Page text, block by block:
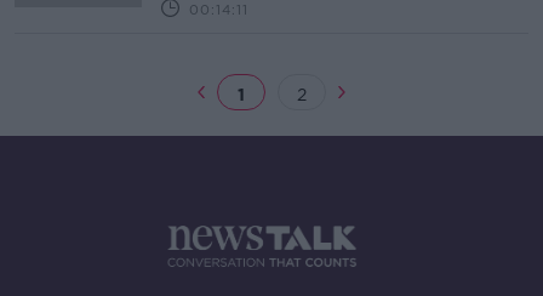
00:14:11
1 2